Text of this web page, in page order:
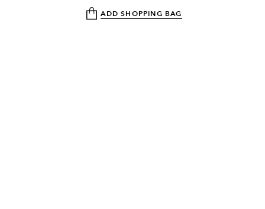
ADD SHOPPING BAG